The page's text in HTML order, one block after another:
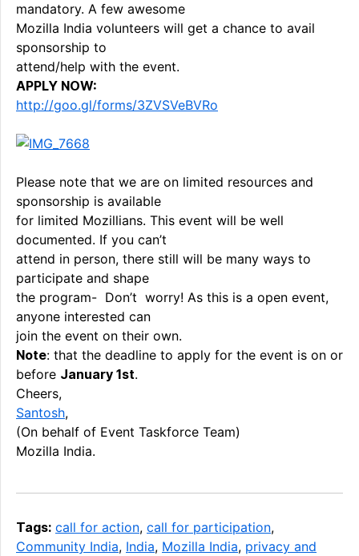
mandatory. A few awesome
Mozilla India volunteers will get a chance to avail
sponsorship to
attend/help with the event.
APPLY NOW:
http://goo.gl/forms/3ZVSVeBVRo
Please note that we are on limited resources and
sponsorship is available
for limited Mozillians. This event will be well
documented. If you can’t
attend in person, there still will be many ways to
participate and shape
the program- Don’t worry! As this is a open event,
anyone interested can
join the event on their own.
Note: that the deadline to apply for the event is on or
before January 1st.
Cheers,
Santosh,
(On behalf of Event Taskforce Team)
Mozilla India.
Tags: call for action, call for participation,
Community India, India, Mozilla India, privacy and